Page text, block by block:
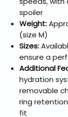
spoiler
Weight:
(size M)
Sizes:
ensure a
Additional
hydration
removable
ring
fit